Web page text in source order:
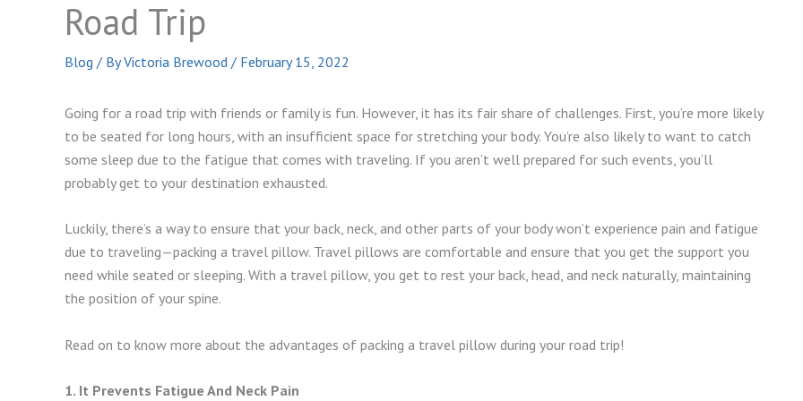
Road Trip
Blog / ByVictoria Brewood / February 15, 2022
Going for a road trip with friends or family is fun. However, it has its fair share of challenges. First, you’re more likely
to be seated for long hours, with an insufficient space for stretching your body. You’re also likely to want to catch
some sleep due to the fatigue that comes with traveling. If you aren’t well prepared for such events, you’ll
probably get to your destination exhausted.
Luckily, there’s a way to ensure that your back, neck, and other parts of your body won’t experience pain and fatigue
due to traveling—packing a travel pillow. Travel pillows are comfortable and ensure that you get the support you
need while seated or sleeping. With a travel pillow, you get to rest your back, head, and neck naturally, maintaining
the position of your spine.
Read on to know more about the advantages of packing a travel pillow during your road trip!
1. It Prevents Fatigue And Neck Pain